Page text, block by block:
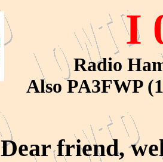
I
Radio
Also PA3FWP
Dear friend,